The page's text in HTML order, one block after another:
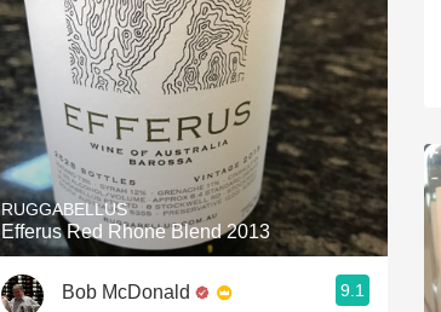
RUGGABELLUS
Efferus Red Rhone Blend 2013
Bob McDonald 9.1